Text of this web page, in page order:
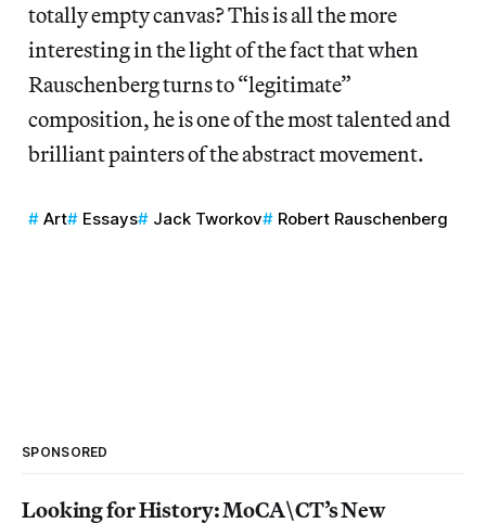
totally empty canvas? This is all the more
interesting in the light of the fact that when
Rauschenberg turns to “legitimate”
composition, he is one of the most talented and
brilliant painters of the abstract movement.
Art Essays Jack Tworkov Robert Rauschenberg
SPONSORED
Looking for History: MoCA\CT’s New